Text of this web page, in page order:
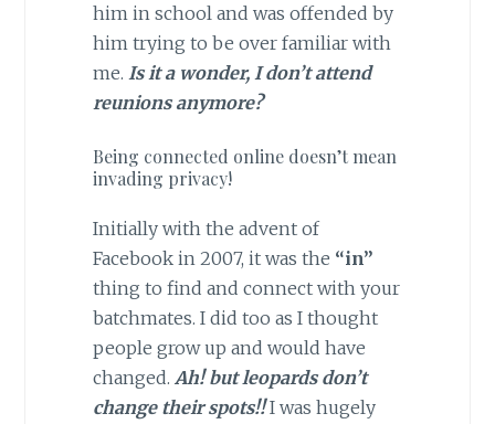
him in school and was offended by
him trying to be over familiar with
me. Is it a wonder, I don’t attend
reunions anymore?
Being connected online doesn’t mean
invading privacy!
Initially with the advent of
Facebook in 2007, it was the “in”
thing to find and connect with your
batchmates. I did too as I thought
people grow up and would have
changed. Ah! but leopards don’t
change their spots!!I was hugely